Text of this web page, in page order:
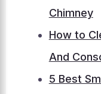
Chimney
How to
And
5 Best